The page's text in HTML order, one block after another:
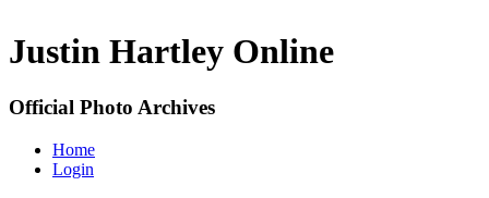
Justin Hartley Online
Official Photo Archives
Home
Login